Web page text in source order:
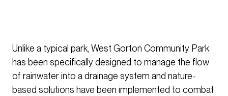
Unlike a typical park, West Gorton Community Park
has been specifically designed to manage the flow
of rainwater into a drainage system and nature-
based solutions have been implemented to combat